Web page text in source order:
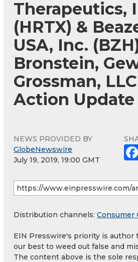
Therapeutics,
(HRTX) &
USA, Inc.
Bronstein,
Grossman,
Action Update
NEWS PROVIDED BY
GlobeNewswire
July 19, 2019, 19:00 GMT
Distribution channels: Consumer
EIN Presswire's priority is author
our best to weed out false and
The content above is the sole